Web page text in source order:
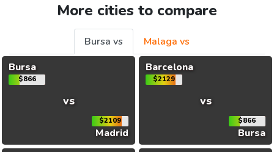
More cities to compare
Bursa vs
Malaga vs
Bursa
$866
vs
$2109
Madrid
Barcelona
$2129
vs
$866
Bursa